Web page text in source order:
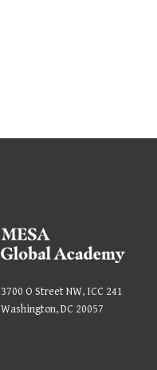
3700 O Street NW, ICC 241
Washington, DC 20057